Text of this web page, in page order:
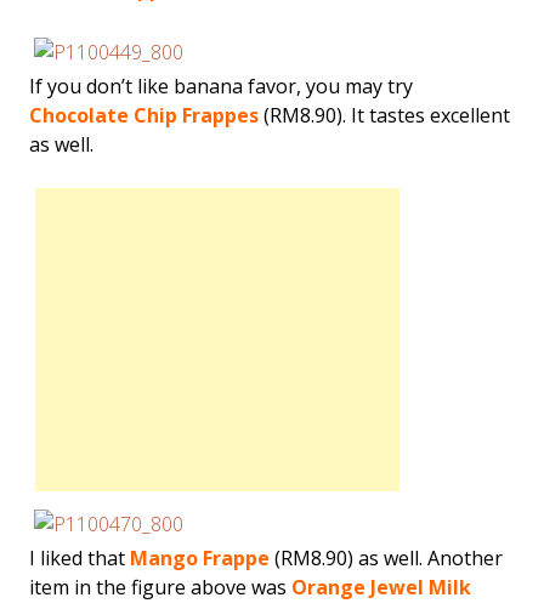
If you don’t like banana favor, you may try
Chocolate Chip Frappes(RM8.90). It tastes excellent
as well.
I liked that Mango Frappe (RM8.90) as well. Another
item in the figure above was Orange Jewel Milk